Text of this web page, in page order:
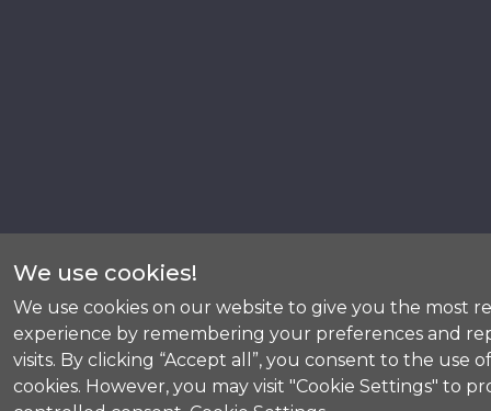
We use cookies!
We use cookies on our website to give you the most
experience by remembering your preferences and
visits. By clicking “Accept all”, you consent to the use
cookies. However, you may visit "Cookie Settings" to